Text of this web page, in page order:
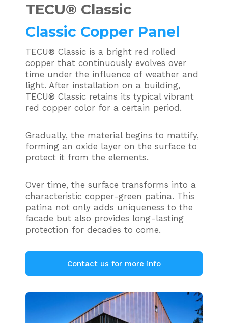
TECU® Classic
Classic Copper Panel
TECU® Classic is a bright red rolled
copper that continuously evolves over
time under the influence of weather and
light. After installation on a building,
TECU® Classic retains its typical vibrant
red copper color for a certain period.
Gradually, the material begins to mattify,
forming an oxide layer on the surface to
protect it from the elements.
Over time, the surface transforms into a
characteristic copper-green patina. This
patina not only adds uniqueness to the
facade but also provides long-lasting
protection for decades to come.
Contact us for more info